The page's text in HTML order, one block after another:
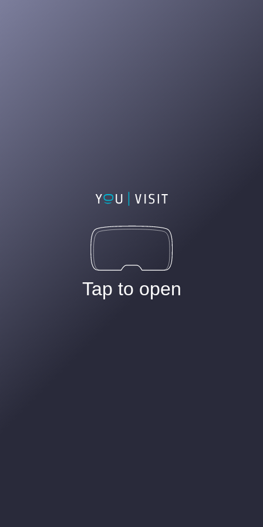
Tap to open